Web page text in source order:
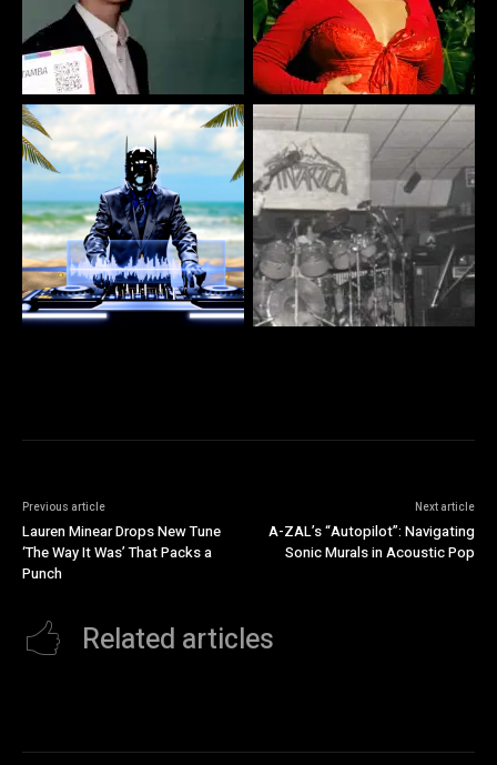
Previous article
Lauren Minear Drops New Tune
‘The Way It Was’ That Packs a
Punch
Next article
A-ZAL’s “Autopilot”: Navigating
Sonic Murals in Acoustic Pop
Related articles